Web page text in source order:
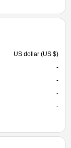
US dollar (US $)
-
-
-
-